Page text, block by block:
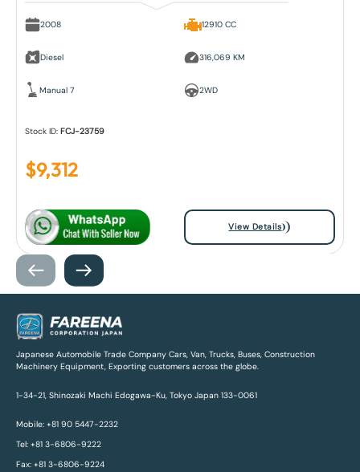
2008
Diesel
Manual 7
12910 CC
316,069 KM
2WD
Stock ID:FCJ-23759
$9,312
View Details
Japanese Automobile Trade Company Cars, Van, Trucks, Buses, Construction
Machinery Equipment, Exporting customers across the globe.
1-34-21, Shinozaki Machi Edogawa-Ku, Tokyo Japan 133-0061
Mobile: +81 90 5447-2232
Tel: +81 3-6806-9222
Fax: +81 3-6806-9224